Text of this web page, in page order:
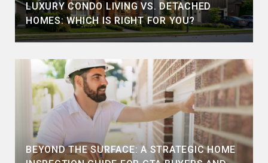
LUXURY CONDO LIVING VS. DETACHED
HOMES: WHICH IS RIGHT FOR YOU?
BEYOND THE SURFACE: A STRATEGIC HOME